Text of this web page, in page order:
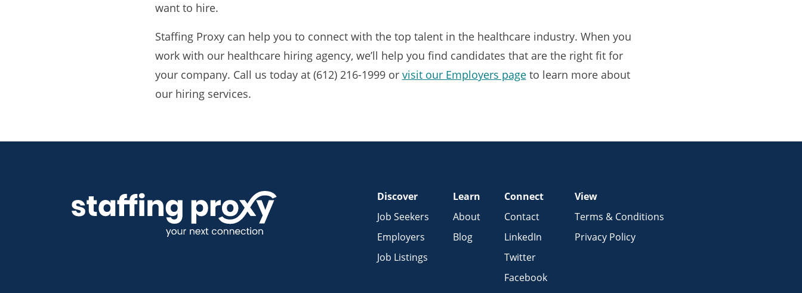
want to hire.
Staffing Proxy can help you to connect with the top talent in the healthcare industry. When you
work with our healthcare hiring agency, we’ll help you find candidates that are the right fit for
your company. Call us today at (612) 216-1999 or visit our Employers pageto learn more about
our hiring services.
Discover
Job Seekers
Employers
Job Listings
Learn
About
Blog
Connect
Contact
LinkedIn
Twitter
Facebook
View
Terms & Conditions
Privacy Policy